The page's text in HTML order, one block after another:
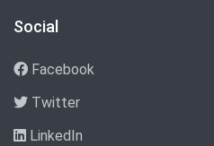
Social
Facebook
Twitter
LinkedIn